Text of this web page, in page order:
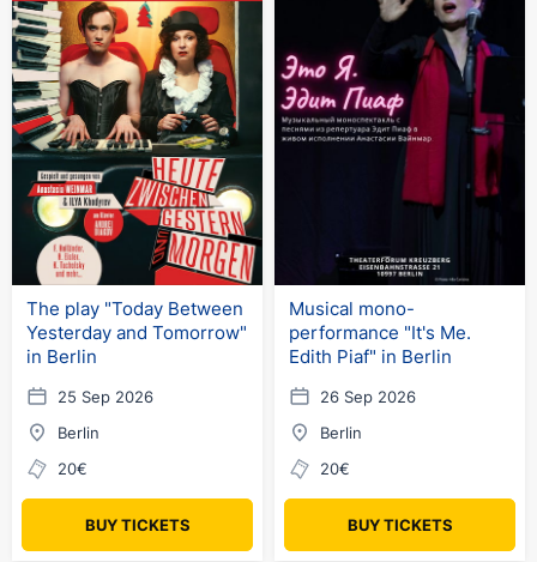
The play "Today Between
Yesterday and Tomorrow"
in Berlin
25 Sep 2026
Berlin
20€
BUY TICKETS
Musical mono-
performance "It's Me.
Edith Piaf" in Berlin
26 Sep 2026
Berlin
20€
BUY TICKETS